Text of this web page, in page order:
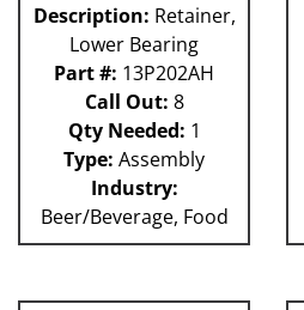
Description: Retainer,
Lower Bearing
Part #: 13P202AH
Call Out: 8
Qty Needed: 1
Type: Assembly
Industry:
Beer/Beverage, Food